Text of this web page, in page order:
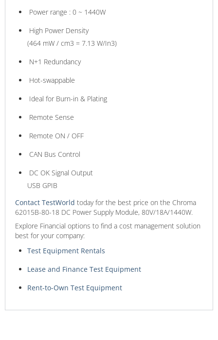
Power range : 0 ~ 1440W
High Power Density
(464 mW / cm3 = 7.13 W/In3)
N+1 Redundancy
Hot-swappable
Ideal for Burn-in & Plating
Remote Sense
Remote ON / OFF
CAN Bus Control
DC OK Signal Output
USB GPIB
Contact TestWorld today for the best price on the Chroma
62015B-80-18 DC Power Supply Module, 80V/18A/1440W.
Explore Financial options to find a cost management solution
best for your company:
Test Equipment Rentals
Lease and Finance Test Equipment
Rent-to-Own Test Equipment